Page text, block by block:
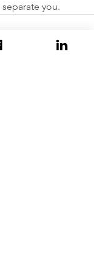
separate you.